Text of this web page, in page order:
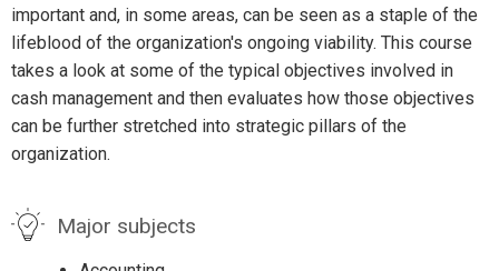
important and, in some areas, can be seen as a staple of the
lifeblood of the organization's ongoing viability. This course
takes a look at some of the typical objectives involved in
cash management and then evaluates how those objectives
can be further stretched into strategic pillars of the
organization.
Major subjects